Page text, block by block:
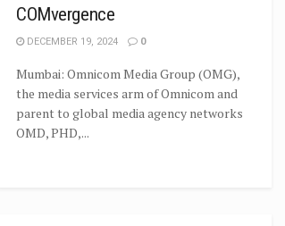
COMvergence
DECEMBER 19, 2024 0
Mumbai: Omnicom Media Group (OMG),
the media services arm of Omnicom and
parent to global media agency networks
OMD, PHD,...